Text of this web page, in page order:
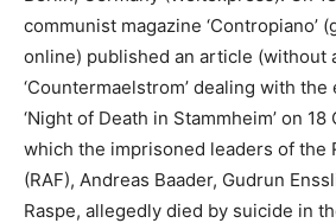
communist magazine ‘Contropiano’
online) published an article (without
‘Countermaelstrom’ dealing with
‘Night of Death in Stammheim’ on
which the imprisoned leaders of the
(RAF), Andreas Baader, Gudrun
Raspe, allegedly died by suicide in